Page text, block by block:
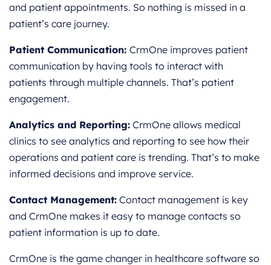
and patient appointments. So nothing is missed in a
patient’s care journey.
Patient Communication: CrmOne improves patient
communication by having tools to interact with
patients through multiple channels. That’s patient
engagement.
Analytics and Reporting: CrmOne allows medical
clinics to see analytics and reporting to see how their
operations and patient care is trending. That’s to make
informed decisions and improve service.
Contact Management: Contact management is key
and CrmOne makes it easy to manage contacts so
patient information is up to date.
CrmOne is the game changer in healthcare software so